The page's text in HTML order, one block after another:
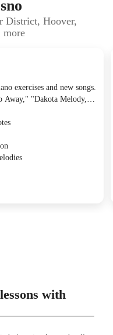
District, Hoover,
more
exercises and new songs.
Away," "Dakota Melody,"
a Band," focusing on
accuracy. The
This Tree," working on
first Student received "Old
with